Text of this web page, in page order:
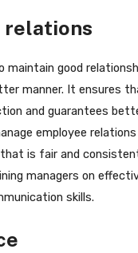
relations
maintain good
manner. It ensures
and guarantees
employee
is fair and
managers on
skills.